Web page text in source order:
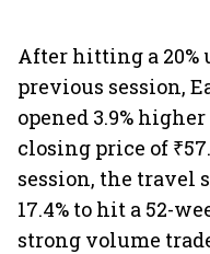
After hitting a
previous session,
opened 3.9%
closing price of
session, the travel
17.4% to hit a 52-
strong volume